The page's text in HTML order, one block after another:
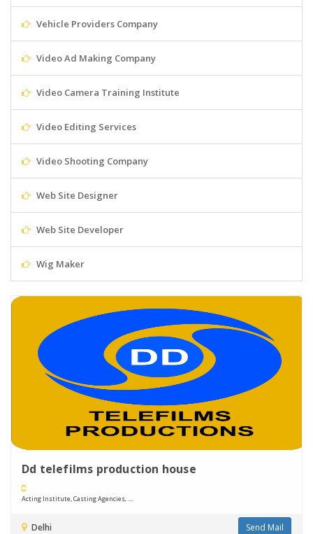
Vehicle Providers Company
Video Ad Making Company
Video Camera Training Institute
Video Editing Services
Video Shooting Company
Web Site Designer
Web Site Developer
Wig Maker
Dd telefilms production house
Acting Institute, Casting Agencies, ....
Delhi Send Mail